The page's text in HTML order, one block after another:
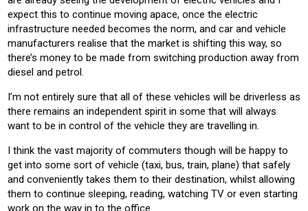
expect this to continue moving apace, once the electric
infrastructure needed becomes the norm, and car and vehicle
manufacturers realise that the market is shifting this way, so
there’s money to be made from switching production away from
diesel and petrol.
I’m not entirely sure that all of these vehicles will be driverless as
there remains an independent spirit in some that will always
want to be in control of the vehicle they are travelling in.
I think the vast majority of commuters though will be happy to
get into some sort of vehicle (taxi, bus, train, plane) that safely
and conveniently takes them to their destination, whilst allowing
them to continue sleeping, reading, watching TV or even starting
work on the way in to the office.